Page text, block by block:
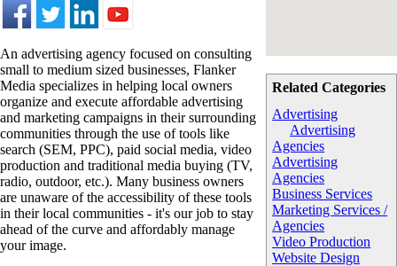
Related Categories
Advertising
Advertising
Agencies
Advertising
Agencies
Business Services
Marketing Services /
Agencies
Video Production
Website Design
An advertising agency focused on consulting
small to medium sized businesses, Flanker
Media specializes in helping local owners
organize and execute affordable advertising
and marketing campaigns in their surrounding
communities through the use of tools like
search (SEM, PPC), paid social media, video
production and traditional media buying (TV,
radio, outdoor, etc.). Many business owners
are unaware of the accessibility of these tools
in their local communities - it's our job to stay
ahead of the curve and affordably manage
your image.